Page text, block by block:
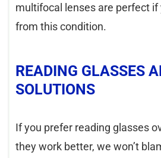
multifocal lenses are perfect
from this condition.
READING GLASSES
SOLUTIONS
If you prefer reading glasses
they work better, we won’t